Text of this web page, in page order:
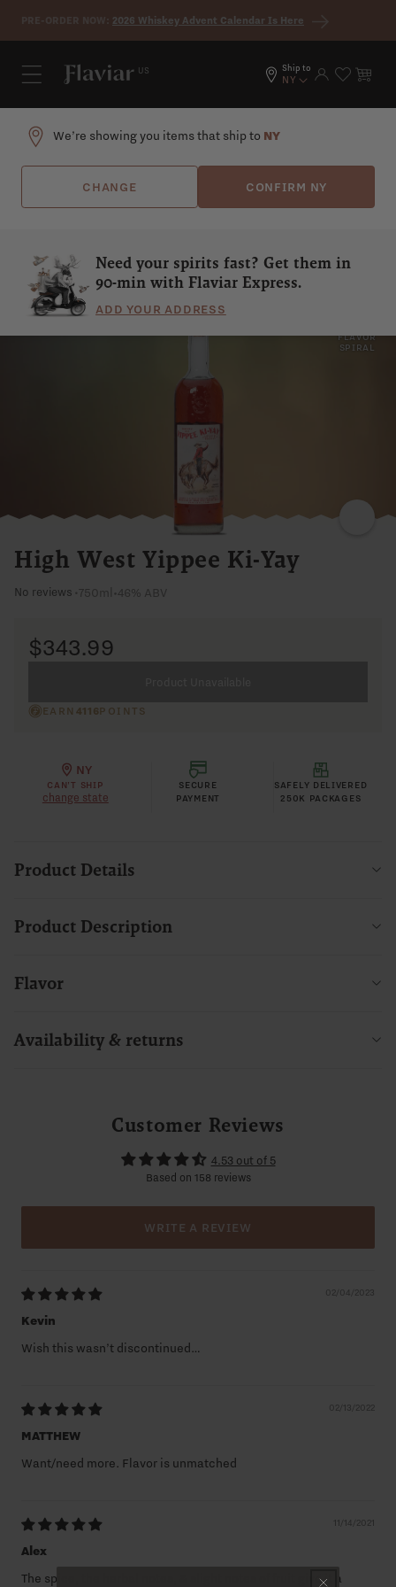
2026 Whiskey Advent Calendar Is Here
US Ship to
NY
We’re showing you items that ship to NY
CHANGE CONFIRM NY
Need your spirits fast? Get them in
90-min with Flaviar Express.
ADD YOUR ADDRESS
Log in Cart
FLAVOR
SPIRAL
WORMWOOD
CHERRY
SWEET
High West Yippee Ki-Yay
No reviews •750ml •46% ABV
$343.99
EARN 4116POINTS
NY
CAN'T SHIP
change state
SECURE
PAYMENT
SAFELY DELIVERED
250K PACKAGES
Product Details
Product Description
Flavor
Availability & returns
Customer Reviews
4.53 out of 5
Based on 158 reviews
WRITE A REVIEW
02/04/2023
Kevin
Wish this wasn’t discontinued…
02/13/2022
MATTHEW
Want/need more. Flavor is unmatched
11/14/2021
Alex
The spice, the herbal notes, & slight notes of fruit give it a